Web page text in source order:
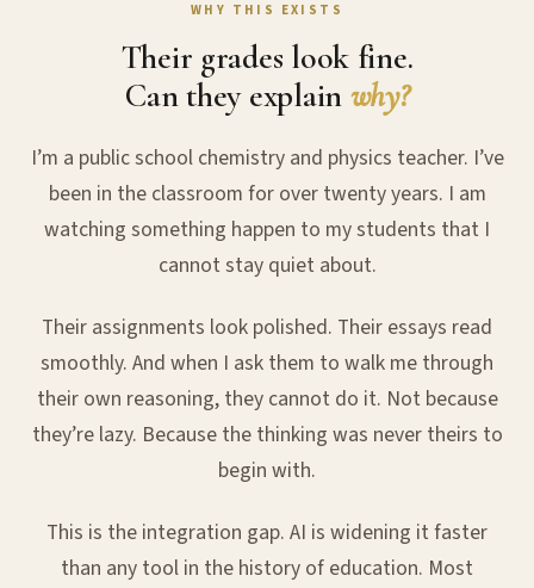
WHY THIS EXISTS
Their grades look fine.
Can they explain why?
I’m a public school chemistry and physics teacher. I’ve
been in the classroom for over twenty years. I am
watching something happen to my students that I
cannot stay quiet about.
Their assignments look polished. Their essays read
smoothly. And when I ask them to walk me through
their own reasoning, they cannot do it. Not because
they’re lazy. Because the thinking was never theirs to
begin with.
This is the integration gap. AI is widening it faster
than any tool in the history of education. Most